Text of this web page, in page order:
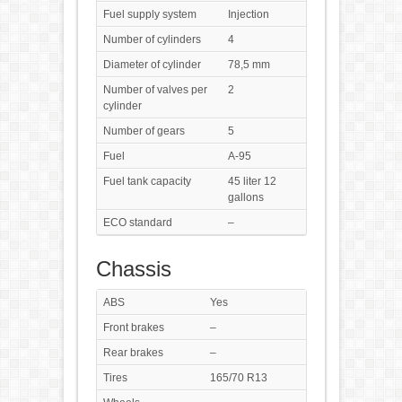
Fuel supply system
Injection
Number of cylinders
4
Diameter of cylinder
78,5 mm
Number of valves per
cylinder
2
Number of gears
5
Fuel
A-95
Fuel tank capacity
45 liter 12
gallons
ECO standard
–
Chassis
ABS
Yes
Front brakes
–
Rear brakes
–
Tires
165/70 R13